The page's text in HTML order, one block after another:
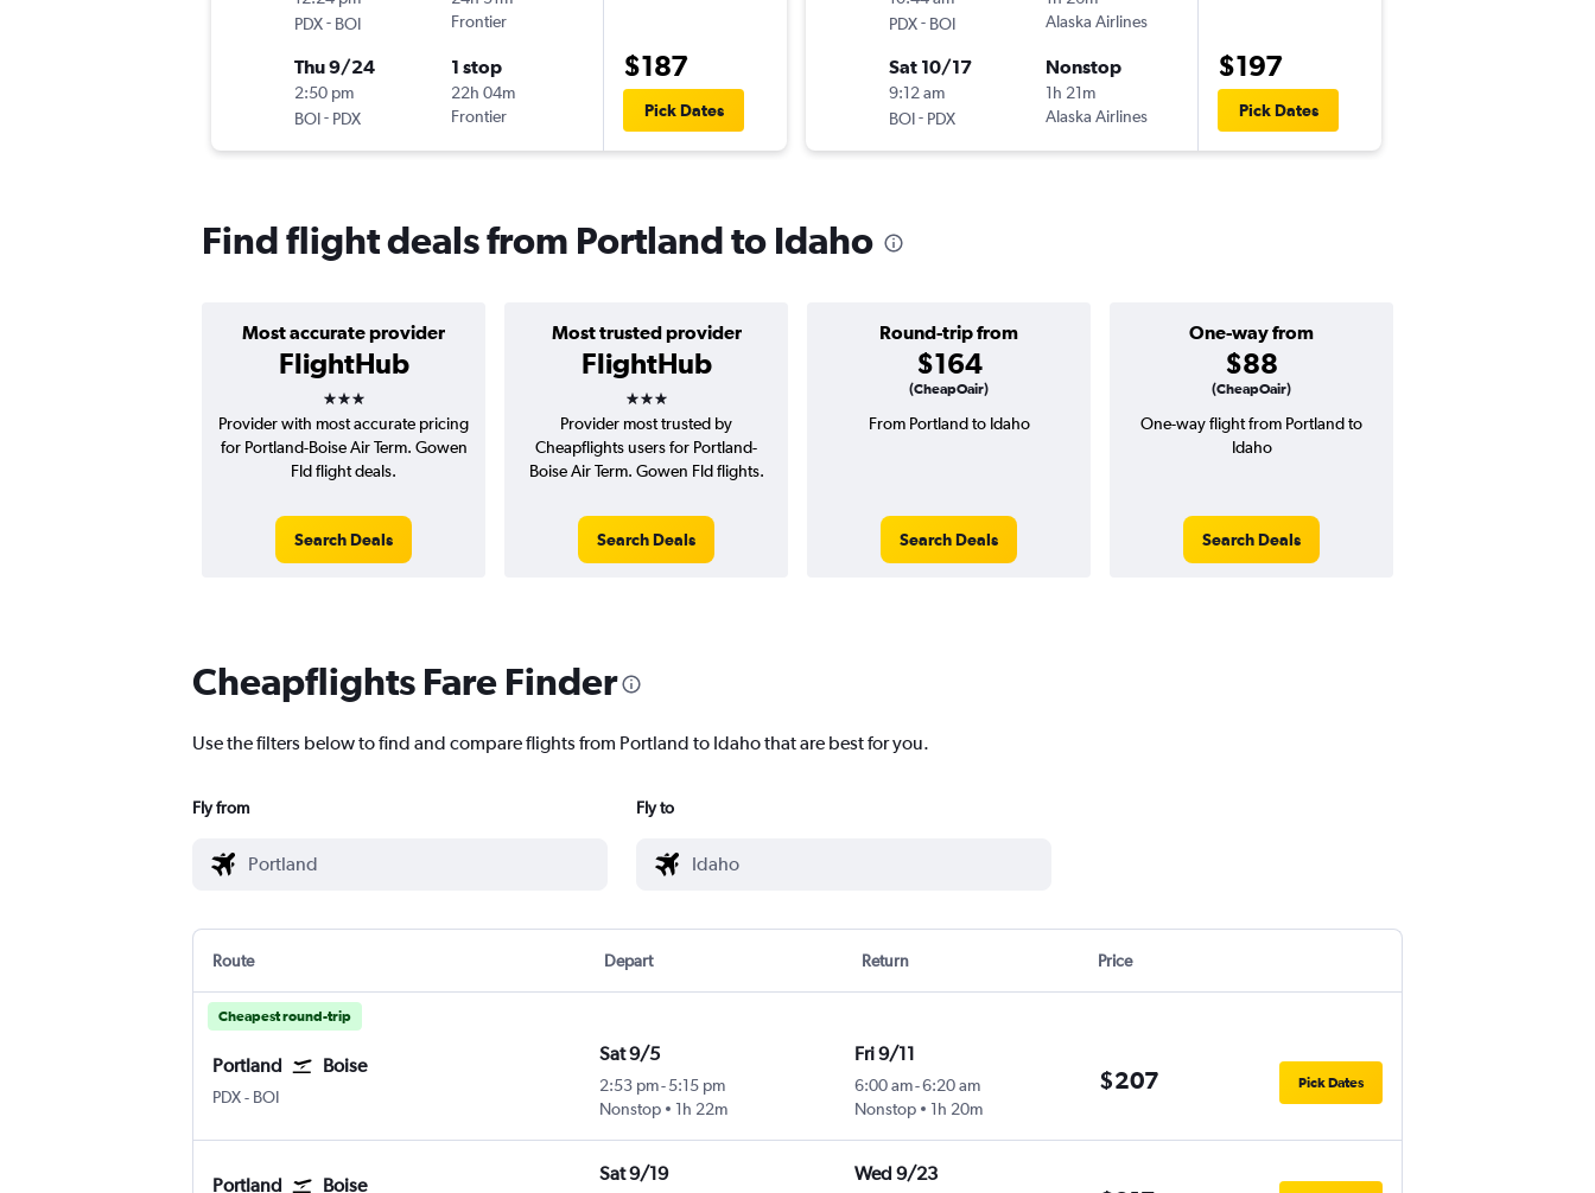
PDX- BOI
Frontier
Thu 9/24
2:50 pm
BOI- PDX
1 stop
22h 04m
Frontier
$187
Pick Dates
PDX- BOI
Alaska Airlines
Sat 10/17
9:12 am
BOI- PDX
Nonstop
1h 21m
Alaska Airlines
$197
Pick Dates
Find flight deals from Portland to Idaho
Most accurate provider
FlightHub
3 stars
Most trusted provider
FlightHub
3 stars
Round-trip from
$164
(CheapOair)
One-way from
$88
(CheapOair)
Provider with most accurate pricing
for Portland-Boise Air Term. Gowen
Fld flight deals.
Search Deals
Provider most trusted by
Cheapflights users for Portland-
Boise Air Term. Gowen Fld flights.
Search Deals
From Portland to Idaho
Search Deals
One-way flight from Portland to
Idaho
Search Deals
Cheapflights Fare Finder
Use the filters below to find and compare flights from Portland to Idaho that are best for you.
Fly from Fly to
Route Depart Return Price
Cheapest round-trip
Portland Boise
PDXPortland
- BOI
Sat 9/5
2:53 pm- 5:15 pm
Nonstop
1h 22m
Fri 9/11
6:00 am-6:20 am
Nonstop
1h 20m
$207 Pick Dates
Portland Boise
Sat 9/19 Wed 9/23